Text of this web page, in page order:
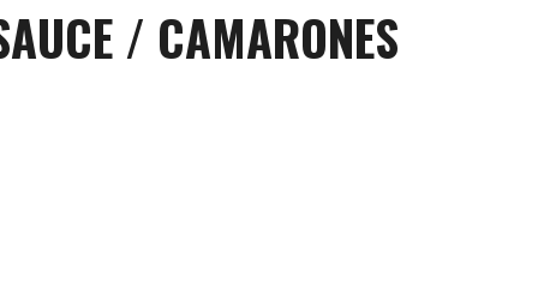
/ CAMARONES